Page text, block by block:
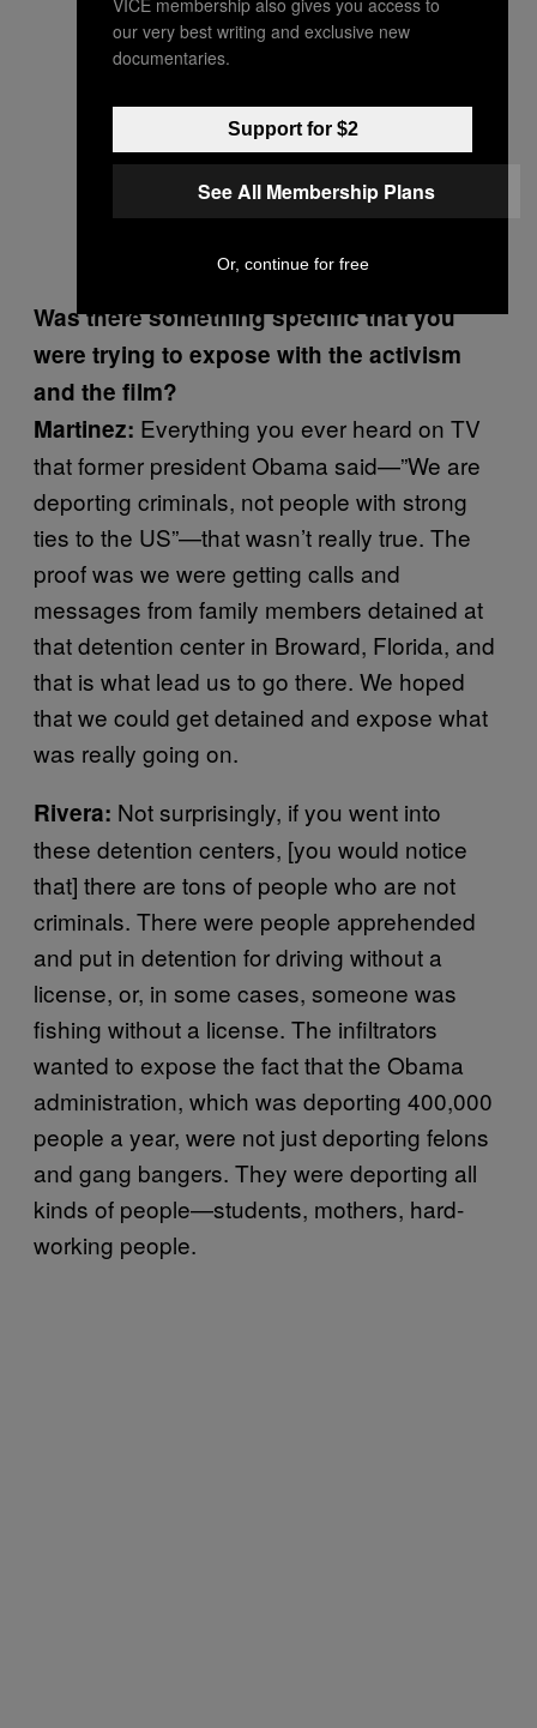
Was there something specific that you
were trying to expose with the activism
and the film?
Martinez: Everything you ever heard on TV
that former president Obama said—”We are
deporting criminals, not people with strong
ties to the US”—that wasn’t really true. The
proof was we were getting calls and
messages from family members detained at
that detention center in Broward, Florida, and
that is what lead us to go there. We hoped
that we could get detained and expose what
was really going on.
Rivera: Not surprisingly, if you went into
these detention centers, [you would notice
that] there are tons of people who are not
criminals. There were people apprehended
and put in detention for driving without a
license, or, in some cases, someone was
fishing without a license. The infiltrators
wanted to expose the fact that the Obama
administration, which was deporting 400,000
people a year, were not just deporting felons
and gang bangers. They were deporting all
kinds of people—students, mothers, hard-
working people.
our very best writing and exclusive new
documentaries.
Support for $2
See All Membership Plans
Or, continue for free